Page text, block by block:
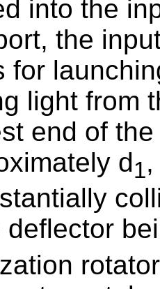
into the
the
for
light from
end of
d1
deflector